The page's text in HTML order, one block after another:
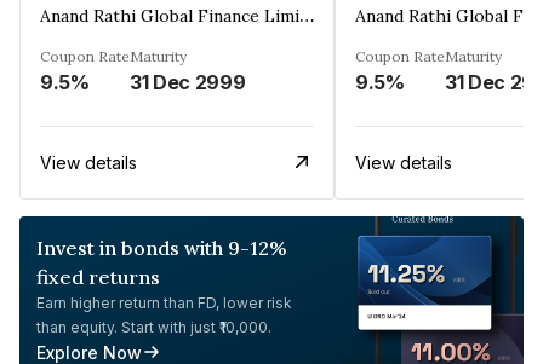
Anand Rathi Global Finance Limited
Coupon Rate
9.5%
Maturity
31 Dec 2999
View details
Coupon Rate
9.5%
Maturity
31 Dec
View details
Invest in bonds with 9-12%
fixed returns
Earn higher return than FD, lower risk
than equity. Start with just ₹10,000.
Explore Now